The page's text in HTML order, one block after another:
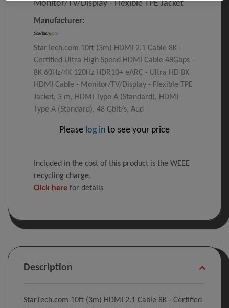
Monitor/TV/Display - Flexible TPE Jacket
Manufacturer:
StarTech.com 10ft (3m) HDMI 2.1 Cable 8K -
Certified Ultra High Speed HDMI Cable 48Gbps -
8K 60Hz/4K 120Hz HDR10+ eARC - Ultra HD 8K
HDMI Cable - Monitor/TV/Display - Flexible TPE
Jacket, 3 m, HDMI Type A (Standard), HDMI
Type A (Standard), 48 Gbit/s, Aud
Please log in to see your price
Included in the cost of this product is the WEEE
recycling charge.
Click here for details
Description
StarTech.com 10ft (3m) HDMI 2.1 Cable 8K - Certified